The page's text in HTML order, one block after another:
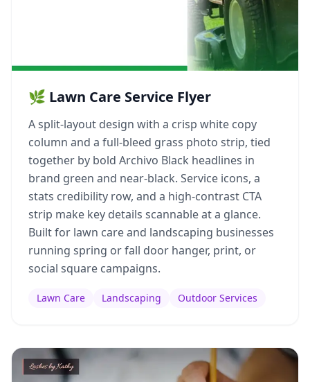
🌿 Lawn Care Service Flyer
A split-layout design with a crisp white copy
column and a full-bleed grass photo strip, tied
together by bold Archivo Black headlines in
brand green and near-black. Service icons, a
stats credibility row, and a high-contrast CTA
strip make key details scannable at a glance.
Built for lawn care and landscaping businesses
running spring or fall door hanger, print, or
social square campaigns.
Lawn Care Landscaping Outdoor Services